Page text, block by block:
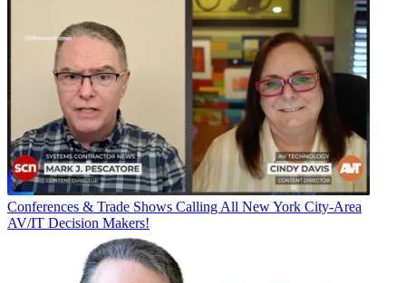
Conferences & Trade Shows Calling All New York City-Area
AV/IT Decision Makers!